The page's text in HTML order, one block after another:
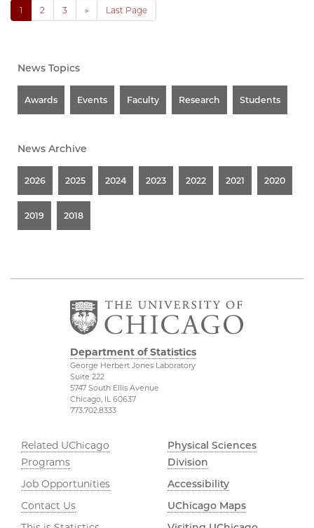
1 2 3 » Last Page
News Topics
Awards Events Faculty Research Students
News Archive
2026 2025 2024 2023 2022 2021 2020
2019 2018
Department of Statistics
George Herbert Jones Laboratory
Suite 222
5747 South Ellis Avenue
Chicago, IL 60637
773.702.8333
Related UChicago
Programs
Job Opportunities
Contact Us
Physical Sciences
Division
Accessibility
UChicago Maps